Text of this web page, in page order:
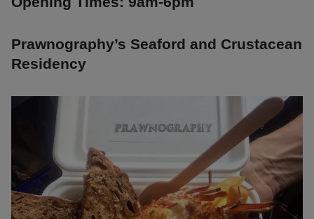
Prawnography’s Seaford and Crustacean
Residency